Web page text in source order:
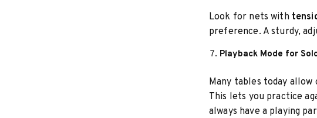
Look for nets with
preference. A sturdy,
Playback Mode for
Many tables today
This lets you practice
always have a playing